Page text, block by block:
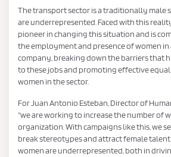
The transport sector is a traditionally male
are underrepresented. Faced with this
pioneer in changing this situation and is
the employment and presence of women in
company, breaking down the barriers that
to these jobs and promoting effective
women in the sector.
For Juan Antonio Esteban, Director of
"we are working to increase the number of
organization. With campaigns like this, we
break stereotypes and attract female talent
women are underrepresented, both in